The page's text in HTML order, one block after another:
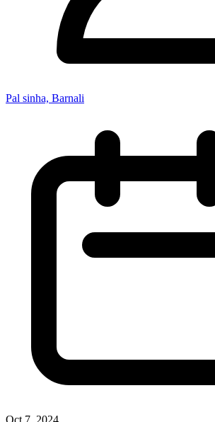
Pal sinha, Barnali
Oct 7, 2024